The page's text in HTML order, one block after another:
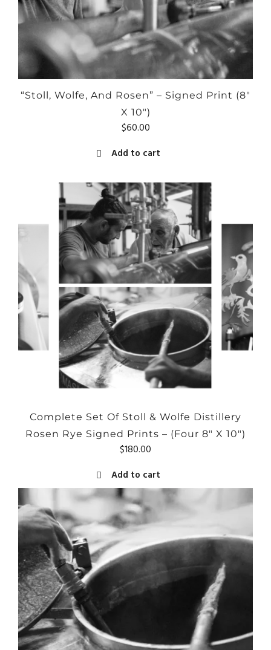
“Stoll, Wolfe, And Rosen” – Signed Print (8″
X 10″)
$60.00
Add to cart
Complete Set Of Stoll & Wolfe Distillery
Rosen Rye Signed Prints – (Four 8″ X 10″)
$180.00
Add to cart